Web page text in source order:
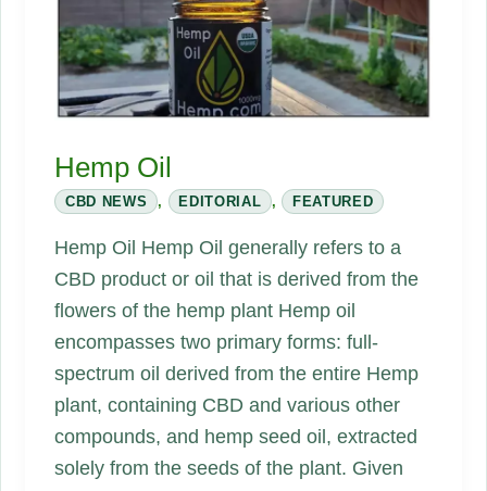
Hemp Oil
CBD NEWS , EDITORIAL , FEATURED
Hemp Oil Hemp Oil generally refers to a
CBD product or oil that is derived from the
flowers of the hemp plant Hemp oil
encompasses two primary forms: full-
spectrum oil derived from the entire Hemp
plant, containing CBD and various other
compounds, and hemp seed oil, extracted
solely from the seeds of the plant. Given